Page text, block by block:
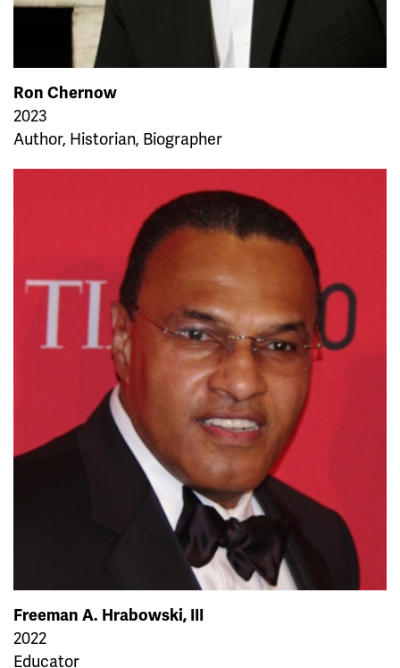
Ron Chernow
2023
Author, Historian, Biographer
Freeman A. Hrabowski, III
2022
Educator